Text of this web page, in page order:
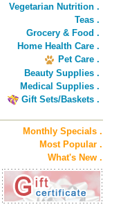
Vegetarian Nutrition .
Teas .
Grocery & Food .
Home Health Care .
Pet Care .
Beauty Supplies .
Medical Supplies .
Gift Sets/Baskets .
Monthly Specials .
Most Popular .
What's New .